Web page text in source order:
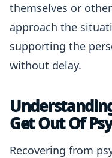
themselves or
approach the
supporting the
without delay.
Get Out Of
Recovering from